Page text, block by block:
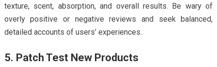
texture, scent, absorption, and overall results. Be wary of
overly positive or negative reviews and seek balanced,
detailed accounts of users’ experiences.
5. Patch Test New Products